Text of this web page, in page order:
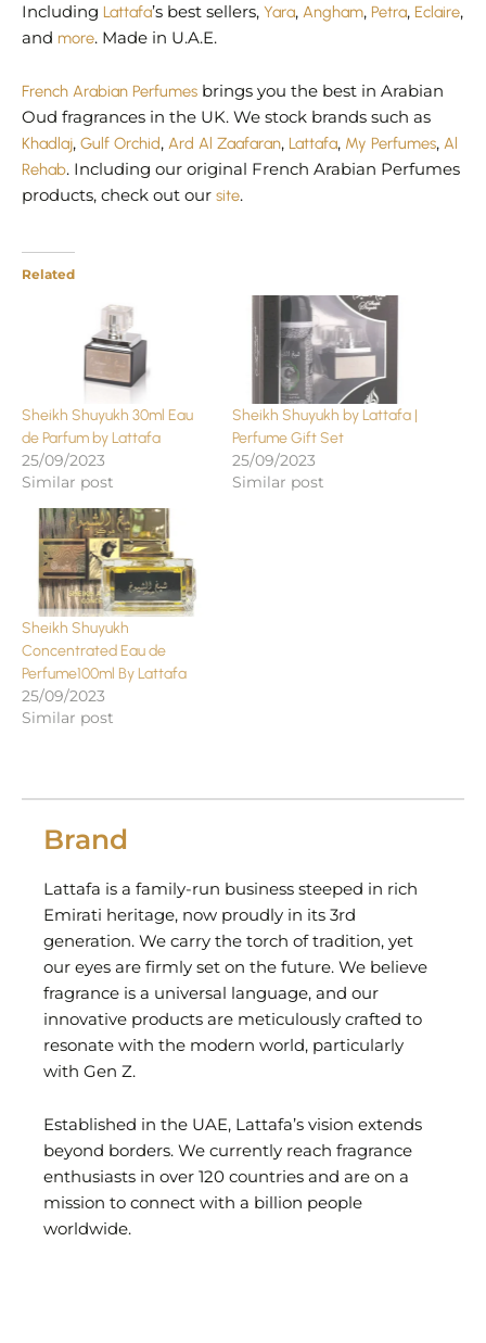
Including Lattafa’s best sellers, Yara, Angham, Petra, Eclaire,
and more. Made in U.A.E.
French Arabian Perfumes brings you the best in Arabian
Oud fragrances in the UK. We stock brands such as
Khadlaj, Gulf Orchid, Ard Al Zaafaran, Lattafa, My Perfumes, Al
Rehab. Including our original French Arabian Perfumes
products, check out our site.
Related
Sheikh Shuyukh 30ml Eau
de Parfum by Lattafa
25/09/2023
Similar post
Sheikh Shuyukh by Lattafa |
Perfume Gift Set
25/09/2023
Similar post
Sheikh Shuyukh
Concentrated Eau de
Perfume100ml By Lattafa
25/09/2023
Similar post
Brand
Lattafa is a family-run business steeped in rich
Emirati heritage, now proudly in its 3rd
generation. We carry the torch of tradition, yet
our eyes are firmly set on the future. We believe
fragrance is a universal language, and our
innovative products are meticulously crafted to
resonate with the modern world, particularly
with Gen Z.
Established in the UAE, Lattafa’s vision extends
beyond borders. We currently reach fragrance
enthusiasts in over 120 countries and are on a
mission to connect with a billion people
worldwide.